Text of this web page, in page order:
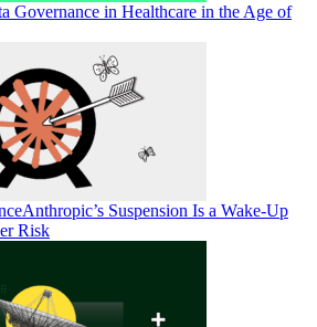
Governance in Healthcare in the Age of
Anthropic’s Suspension Is a Wake-Up
Risk